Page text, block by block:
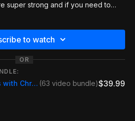
super strong and if you need to
of the series
can control the Thai clinch, you can
to make this work!
to watch
OR
Striking Fundamentals with Chris Camozzi (63 video bundle)$39.99